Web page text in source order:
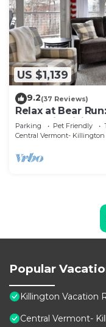
US $1,139
9.2(37 Reviews)
Relax at Bear
retreat in
guests
Parking Pet Friendly
Central Vermont- Killington
Popular
Killington Vacation
Central Vermont-